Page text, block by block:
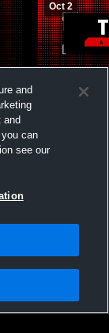
Oct 2
Tenino
Agreement |Do
and
and
can
see our